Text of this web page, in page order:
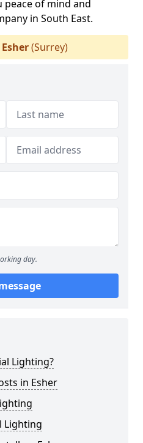
peace of mind and
in South East.
Esher(Surrey)
day.
Lighting?
in Esher
Lighting